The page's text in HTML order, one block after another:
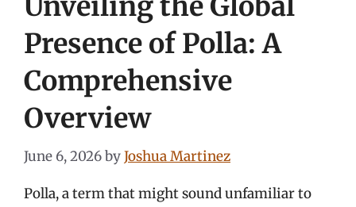
Presence of Polla: A
Comprehensive
Overview
June 6, 2026byJoshua Martinez
Polla, a term that might sound unfamiliar to